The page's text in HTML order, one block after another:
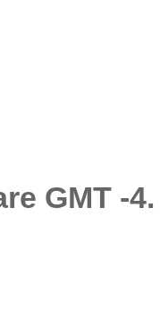
GMT -